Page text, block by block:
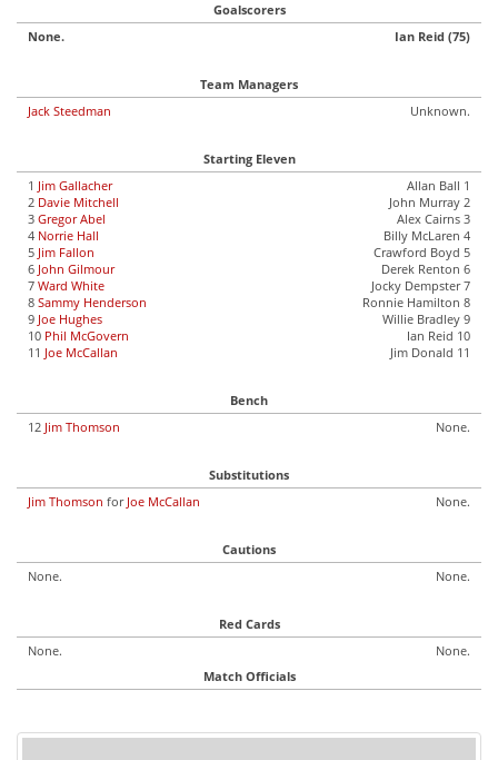
Goalscorers
None.
Ian Reid (75)
Team Managers
Jack Steedman
Unknown.
Starting Eleven
1 Jim Gallacher
2 Davie Mitchell
3 Gregor Abel
4 Norrie Hall
5 Jim Fallon
6 John Gilmour
7 Ward White
8 Sammy Henderson
9 Joe Hughes
10 Phil McGovern
11 Joe McCallan
Allan Ball 1
John Murray 2
Alex Cairns 3
Billy McLaren 4
Crawford Boyd 5
Derek Renton 6
Jocky Dempster 7
Ronnie Hamilton 8
Willie Bradley 9
Ian Reid 10
Jim Donald 11
Bench
12 Jim Thomson None.
Substitutions
Jim Thomson for Joe McCallan None.
Cautions
None.
None.
Red Cards
None.
None.
Match Officials